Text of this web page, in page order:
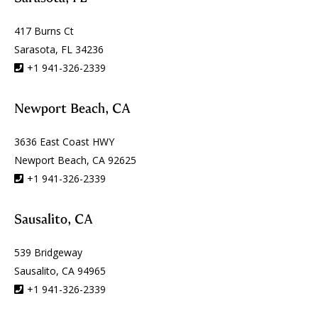
417 Burns Ct
Sarasota, FL 34236
+1 941-326-2339
Newport Beach, CA
3636 East Coast HWY
Newport Beach, CA 92625
+1 941-326-2339
Sausalito, CA
539 Bridgeway
Sausalito, CA 94965
+1 941-326-2339